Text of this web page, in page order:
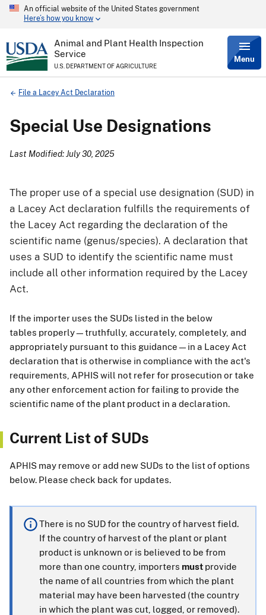
Skip
content
An official website of the United States government
Here’s how you know
Animal and Plant Health Inspection
Service
U.S. DEPARTMENT OF AGRICULTURE
Menu
Breadcrumb
File a Lacey Act Declaration
Special Use Designations
Last Modified: July 30, 2025
The proper use of a special use designation (SUD) in
a Lacey Act declaration fulfills the requirements of
the Lacey Act regarding the declaration of the
scientific name (genus/species). A declaration that
uses a SUD to identify the scientific name must
include all other information required by the Lacey
Act.
If the importer uses the SUDs listed in the below
tables properly—truthfully, accurately, completely, and
appropriately pursuant to this guidance—in a Lacey Act
declaration that is otherwise in compliance with the act's
requirements, APHIS will not refer for prosecution or take
any other enforcement action for failing to provide the
scientific name of the plant product in a declaration.
Current List of SUDs
APHIS may remove or add new SUDs to the list of options
below. Please check back for updates.
There is no SUD for the country of harvest field.
If the country of harvest of the plant or plant
product is unknown or is believed to be from
more than one country, importers must provide
the name of all countries from which the plant
material may have been harvested (the country
in which the plant was cut, logged, or removed).